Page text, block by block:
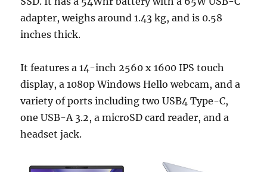
adapter, weighs around 1.43 kg, and is 0.58
inches thick.
It features a 14-inch 2560 x 1600 IPS touch
display, a 1080p Windows Hello webcam, and a
variety of ports including two USB4 Type-C,
one USB-A 3.2, a microSD card reader, and a
headset jack.